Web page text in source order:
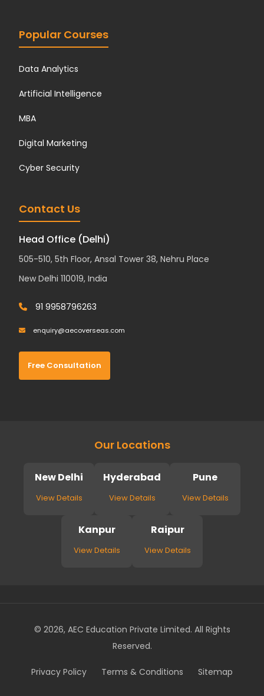
Popular Courses
Data Analytics
Artificial Intelligence
MBA
Digital Marketing
Cyber Security
Contact Us
Head Office (Delhi)
505-510, 5th Floor, Ansal Tower 38, Nehru Place
New Delhi 110019, India
91 9958796263
enquiry@aecoverseas.com
Free Consultation
Our Locations
New Delhi
View Details
Hyderabad
View Details
Pune
View Details
Kanpur
View Details
Raipur
View Details
© 2026, AEC Education Private Limited. All Rights
Reserved.
Privacy Policy Terms & Conditions Sitemap